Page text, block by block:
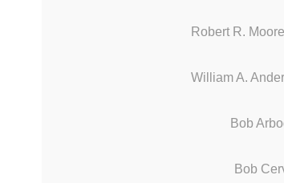
Robert R.
William A.
Bob
Bob